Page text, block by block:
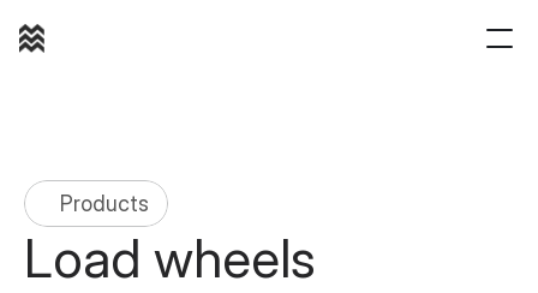
Products
Load wheels